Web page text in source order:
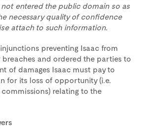
entered the public domain so as
necessary quality of confidence
attach to such information.
preventing Isaac from
and ordered the parties to
of damages Isaac must pay to
for its loss of opportunity (i.e.
relating to the